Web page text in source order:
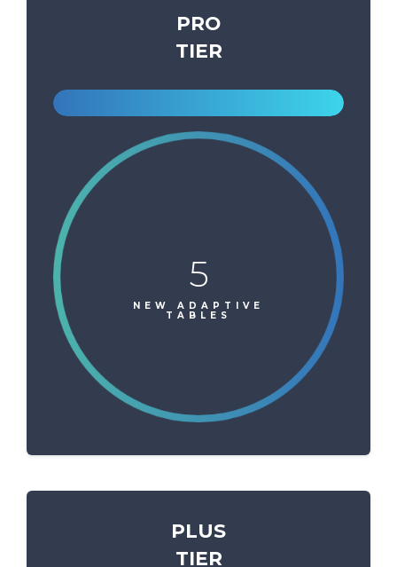
PRO
TIER
5
NEW ADAPTIVE
TABLES
PLUS
TIER